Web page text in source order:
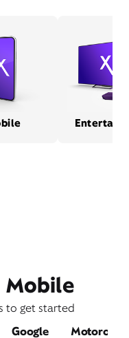
to get started
Google Motorola